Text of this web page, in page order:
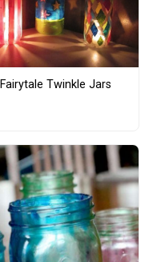
Fairytale Twinkle Jars